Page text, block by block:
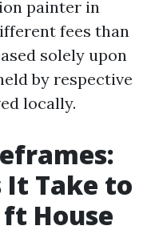
painter in
fees than
solely upon
by respective
locally.
It Take to
House